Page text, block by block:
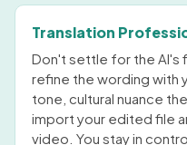
Translation
Don't settle for the AI's
refine the wording with
tone, cultural nuance
import your edited file
video. You stay in